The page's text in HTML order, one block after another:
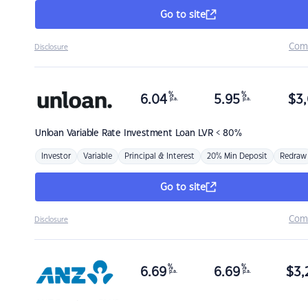
Go to site
Disclosure
Unloan Variable Rate Investment Loan LVR < 80%
6.04 %
p.a. 5.95 %
p.a. $
Investor Variable Principal & Interest 20% Min Deposit Redraw
Go to site
Disclosure
6.69 %
p.a. 6.69 %
p.a. $